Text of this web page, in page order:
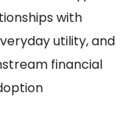
with
utility, and
financial